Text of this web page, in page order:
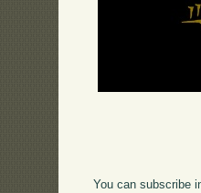
You can subscribe